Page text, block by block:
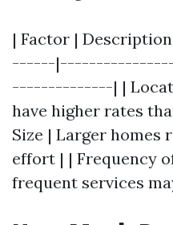
| Factor |
------
--------------| |
have higher rates
Size | Larger homes
effort | | Frequency
frequent services